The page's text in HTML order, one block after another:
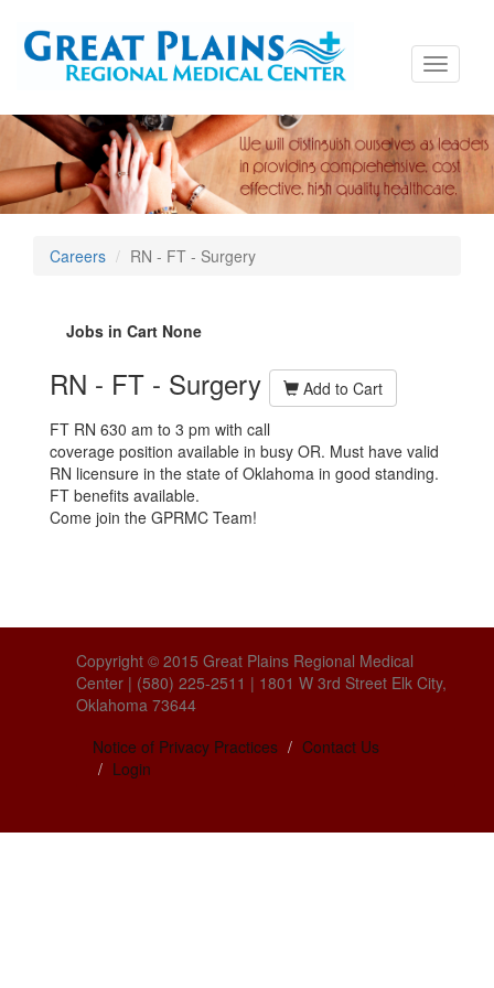
Toggle
Careers RN - FT - Surgery
Jobs in Cart None
RN - FT - Surgery
Add to Cart
FT RN 630 am to 3 pm with call
coverage position available in busy OR. Must have valid
RN licensure in the state of Oklahoma in good standing.
FT benefits available.
Come join the GPRMC Team!
Copyright © 2015 Great Plains Regional Medical
Center | (580) 225-2511 | 1801 W 3rd Street Elk City,
Oklahoma 73644
Notice of Privacy Practices
Contact Us
Login